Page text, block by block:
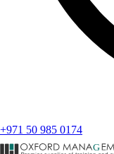
+971 50 985 0174